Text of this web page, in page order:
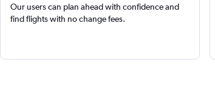
Our users can plan ahead with confidence and
find flights with no change fees.